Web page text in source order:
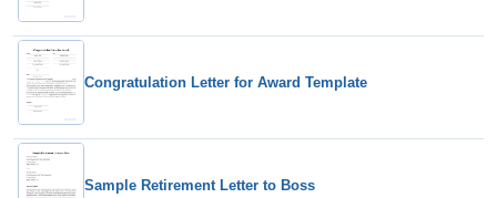
Congratulation Letter for Award Template
Sample Retirement Letter to Boss